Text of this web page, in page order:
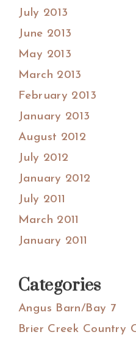
July 2013
June 2013
May 2013
March 2013
February 2013
January 2013
August 2012
July 2012
January 2012
July 2011
March 2011
January 2011
Categories
Angus Barn/Bay 7
Brier Creek Country